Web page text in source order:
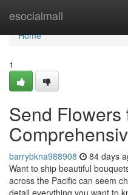
esocialmall
Home
Home
1
Send
barrybkna988908 84 days
Want to ship beautiful
across the Pacific can seem
detail everything you want to